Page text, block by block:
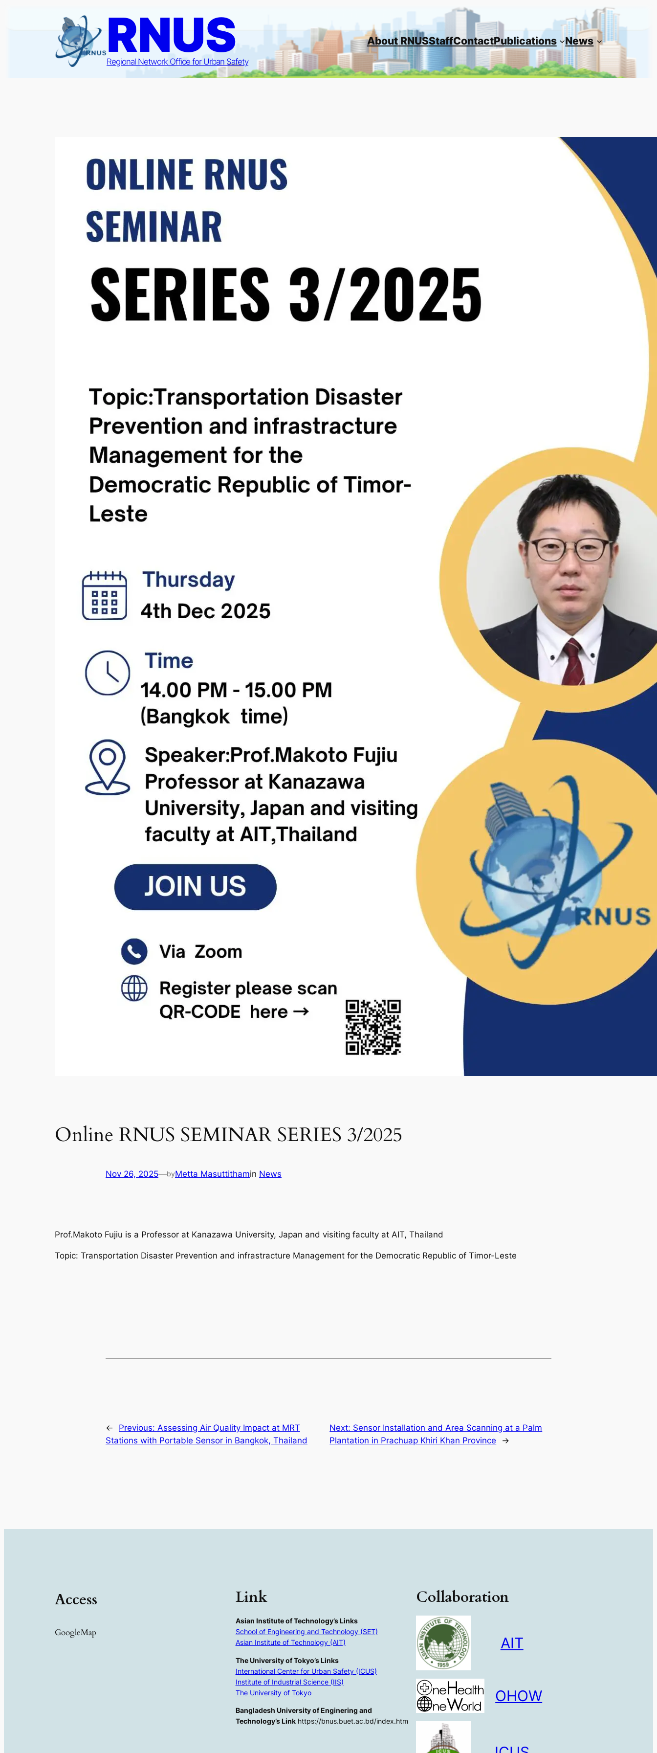
RNUS
Regional Network Office for Urban Safety
About RNUSStaffContactPublications News
Online RNUS SEMINAR SERIES 3/2025
Nov 26, 2025—byMetta Masuttithamin News
Prof.Makoto Fujiu is a Professor at Kanazawa University, Japan and visiting faculty at AIT, Thailand
Topic: Transportation Disaster Prevention and infrastracture Management for the Democratic Republic of Timor-Leste
← Previous: Assessing Air Quality Impact at MRT
Stations with Portable Sensor in Bangkok, Thailand
Next: Sensor Installation and Area Scanning at a Palm
Plantation in Prachuap Khiri Khan Province
→
Access
GoogleMap
Link
Asian Institute of Technology’s Links
School of Engineering and Technology (SET)
Asian Institute of Technology (AIT)
The University of Tokyo’s Links
International Center for Urban Safety (ICUS)
Institute of Industrial Science (IIS)
The University of Tokyo
Bangladesh University of Enginering and
Technology’s Linkhttps://bnus.buet.ac.bd/index.htm
Collaboration
AIT
OHOW